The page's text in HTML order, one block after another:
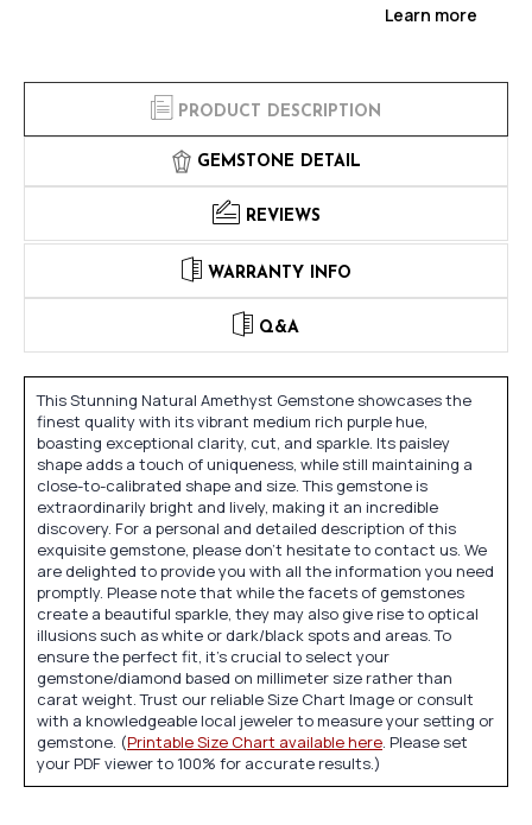
Learn more
PRODUCT DESCRIPTION
GEMSTONE DETAIL
REVIEWS
WARRANTY INFO
Q&A
This Stunning Natural Amethyst Gemstone showcases the
finest quality with its vibrant medium rich purple hue,
boasting exceptional clarity, cut, and sparkle. Its paisley
shape adds a touch of uniqueness, while still maintaining a
close-to-calibrated shape and size. This gemstone is
extraordinarily bright and lively, making it an incredible
discovery. For a personal and detailed description of this
exquisite gemstone, please don't hesitate to contact us. We
are delighted to provide you with all the information you need
promptly. Please note that while the facets of gemstones
create a beautiful sparkle, they may also give rise to optical
illusions such as white or dark/black spots and areas. To
ensure the perfect fit, it's crucial to select your
gemstone/diamond based on millimeter size rather than
carat weight. Trust our reliable Size Chart Image or consult
with a knowledgeable local jeweler to measure your setting or
gemstone. (Printable Size Chart available here. Please set
your PDF viewer to 100% for accurate results.)